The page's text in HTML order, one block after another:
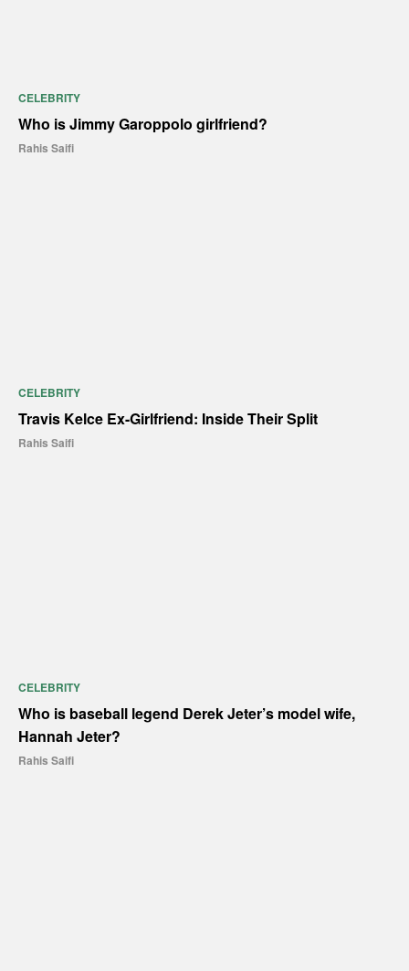
CELEBRITY
Who is Jimmy Garoppolo girlfriend?
Rahis Saifi
CELEBRITY
Travis Kelce Ex-Girlfriend: Inside Their Split
Rahis Saifi
CELEBRITY
Who is baseball legend Derek Jeter’s model wife,
Hannah Jeter?
Rahis Saifi